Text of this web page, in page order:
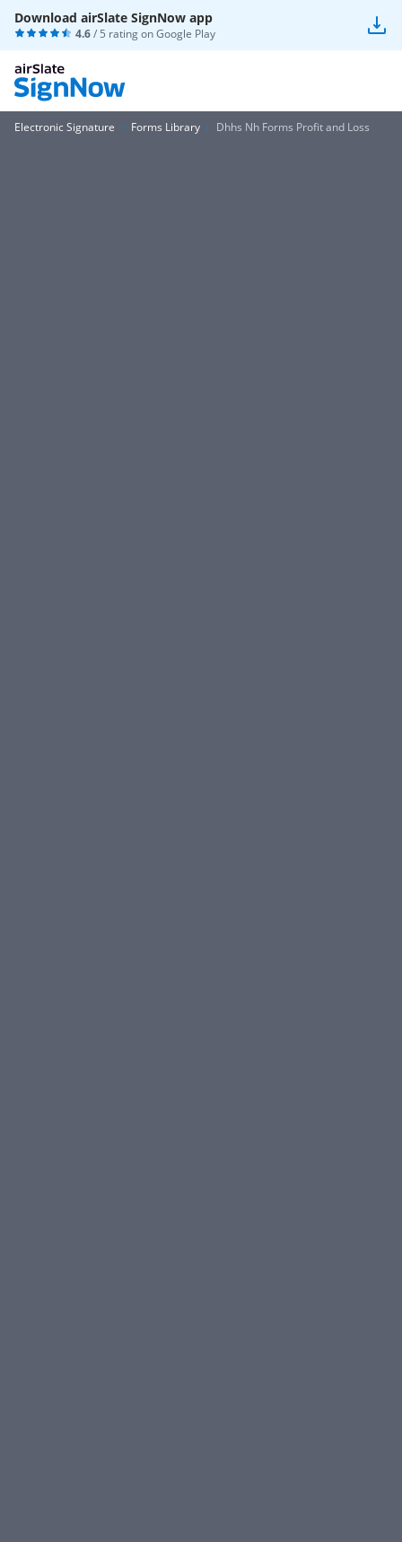
Download airSlate SignNow app
4.6/ 5 rating onGoogle Play
Electronic Signature Forms Library Dhhs Nh Forms Profit and Loss